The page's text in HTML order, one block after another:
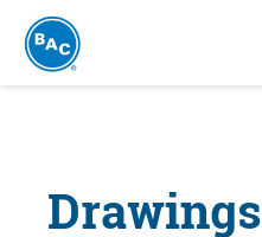
main
Drawings